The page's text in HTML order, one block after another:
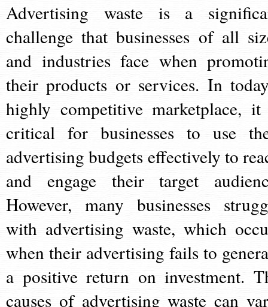
Advertising waste is a
challenge that businesses of all
and industries face when
their products or services. In
highly competitive marketplace,
critical for businesses to use
advertising budgets effectively to
and engage their target
However, many businesses
with advertising waste, which
when their advertising fails to
a positive return on investment.
causes of advertising waste can